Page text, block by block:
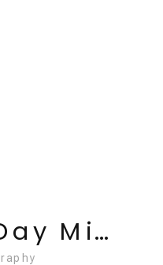
Mothers Day Mini Sessions Ventura May 3